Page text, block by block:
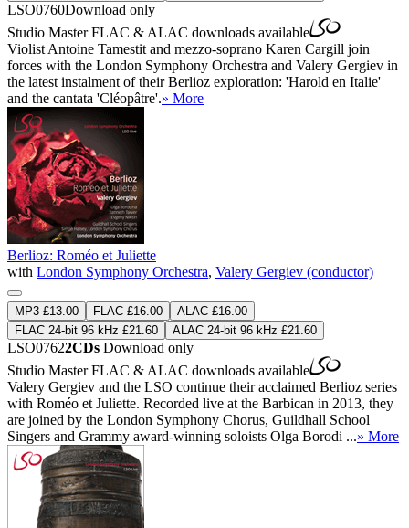
LSO0760Download only
Studio MasterFLAC & ALAC downloads available
Violist Antoine Tamestit and mezzo-soprano Karen Cargill join
forces with the London Symphony Orchestra and Valery Gergiev in
the latest instalment of their Berlioz exploration: 'Harold en Italie'
and the cantata 'Cléopâtre'.» More
Berlioz: Roméo et Juliette
with London Symphony Orchestra, Valery Gergiev (conductor)
MP3 £13.00 FLAC £16.00
ALAC £16.00
FLAC 24-bit 96 kHz £21.60
ALAC 24-bit 96 kHz £21.60
LSO07622CDs Download only
Studio MasterFLAC & ALAC downloads available
Valery Gergiev and the LSO continue their acclaimed Berlioz series
with Roméo et Juliette. Recorded live at the Barbican in 2013, they
are joined by the London Symphony Chorus, Guildhall School
Singers and Grammy award-winning soloists Olga Borodi ...» More